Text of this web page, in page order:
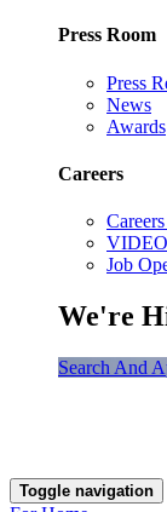
Press Room
Press
News
Awards
Careers
Job
We're
Search And
Toggle navigation